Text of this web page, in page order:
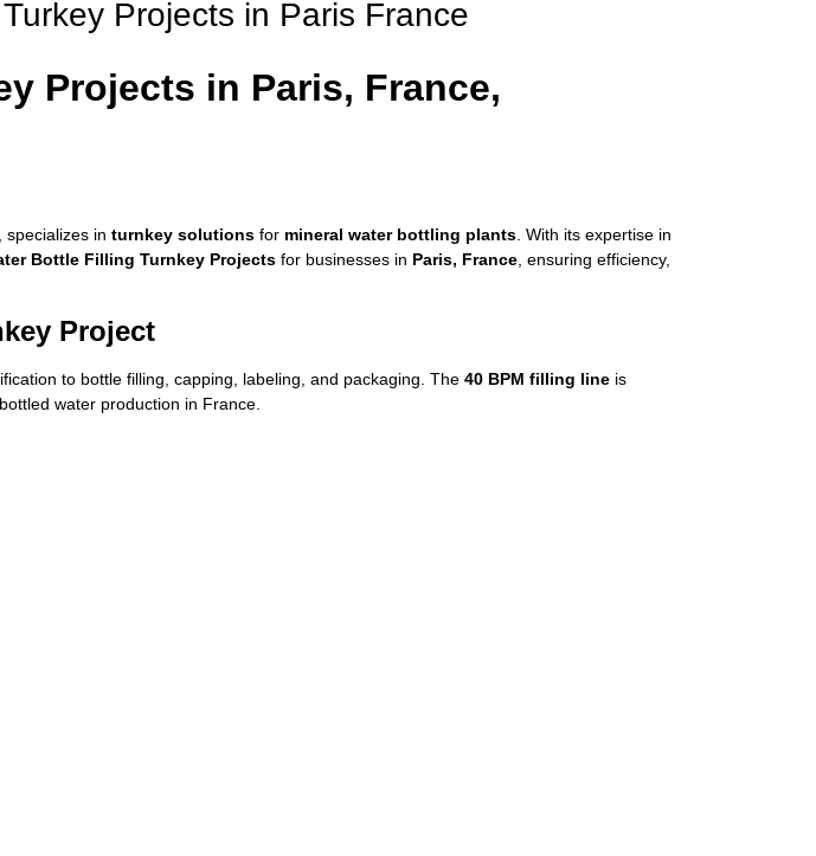
Projects in Paris France
Projects in Paris, France,
specializes in turnkey solutions for mineral water bottling plants . With its expertise in
Bottle Filling Turnkey Projects for businesses in Paris, France , ensuring efficiency,
Project
to bottle filling, capping, labeling, and packaging. The 40 BPM filling line is
water production in France.